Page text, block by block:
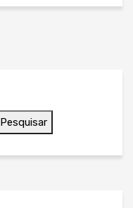
Pesquisar